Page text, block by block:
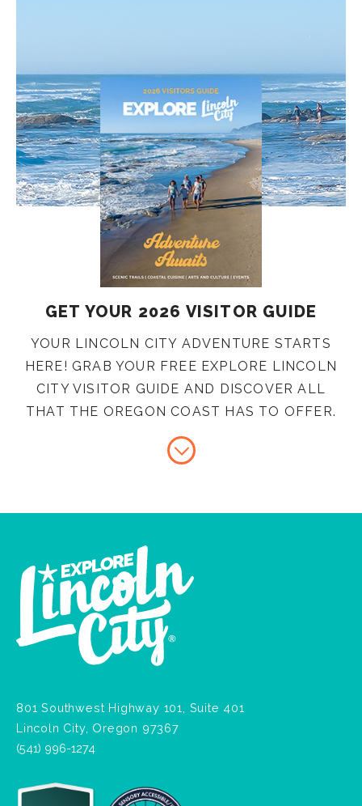
GET YOUR 2026 VISITOR GUIDE
YOUR LINCOLN CITY ADVENTURE STARTS
HERE! GRAB YOUR FREE EXPLORE LINCOLN
CITY VISITOR GUIDE AND DISCOVER ALL
THAT THE OREGON COAST HAS TO OFFER.
801 Southwest Highway 101, Suite 401
Lincoln City, Oregon 97367
(541) 996-1274